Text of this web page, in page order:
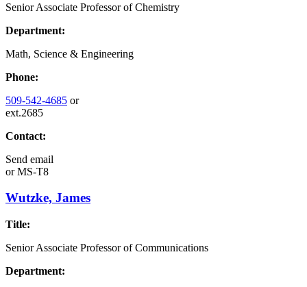
Senior Associate Professor of Chemistry
Department:
Math, Science & Engineering
Phone:
509-542-4685 or
ext.2685
Contact:
Send email
orMS-T8
Wutzke, James
Title:
Senior Associate Professor of Communications
Department: